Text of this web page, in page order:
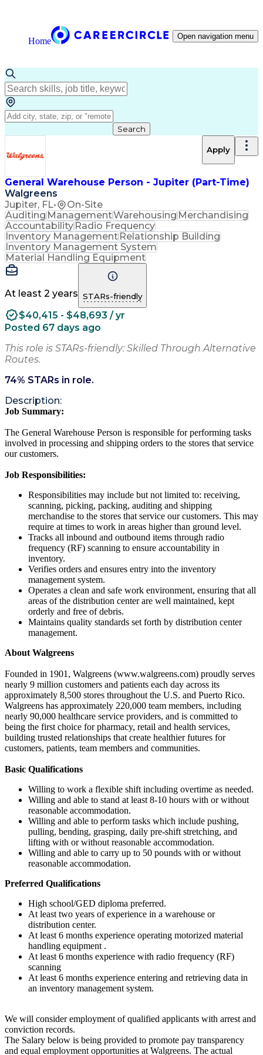
Home Open navigation menu
Search
General Warehouse Person - Jupiter (Part-Time)
Walgreens
Jupiter, FL• On-Site
Apply
AuditingManagementWarehousingMerchandising
AccountabilityRadio Frequency
Inventory ManagementRelationship Building
Inventory Management System
Material Handling Equipment
At least 2 years STARs-friendly
$40,415 - $48,693 / yr
Posted 67 days ago
This role is STARs-friendly: Skilled Through Alternative
Routes.
74% STARs in role.
Description:
Job Summary:
The General Warehouse Person is responsible for performing tasks
involved in processing and shipping orders to the stores that service
our customers.
Job Responsibilities:
Responsibilities may include but not limited to: receiving,
scanning, picking, packing, auditing and shipping
merchandise to the stores that service our customers. This may
require at times to work in areas higher than ground level.
Tracks all inbound and outbound items through radio
frequency (RF) scanning to ensure accountability in
inventory.
Verifies orders and ensures entry into the inventory
management system.
Operates a clean and safe work environment, ensuring that all
areas of the distribution center are well maintained, kept
orderly and free of debris.
Maintains quality standards set forth by distribution center
management.
About Walgreens
Founded in 1901, Walgreens (www.walgreens.com) proudly serves
nearly 9 million customers and patients each day across its
approximately 8,500 stores throughout the U.S. and Puerto Rico.
Walgreens has approximately 220,000 team members, including
nearly 90,000 healthcare service providers, and is committed to
being the first choice for pharmacy, retail and health services,
building trusted relationships that create healthier futures for
customers, patients, team members and communities.
Basic Qualifications
Willing to work a flexible shift including overtime as needed.
Willing and able to stand at least 8-10 hours with or without
reasonable accommodation.
Willing and able to perform tasks which include pushing,
pulling, bending, grasping, daily pre-shift stretching, and
lifting with or without reasonable accommodation.
Willing and able to carry up to 50 pounds with or without
reasonable accommodation.
Preferred Qualifications
High school/GED diploma preferred.
At least two years of experience in a warehouse or
distribution center.
At least 6 months experience operating motorized material
handling equipment .
At least 6 months experience with radio frequency (RF)
scanning
At least 6 months experience entering and retrieving data in
an inventory management system.
We will consider employment of qualified applicants with arrest and
conviction records.
The Salary below is being provided to promote pay transparency
and equal employment opportunities at Walgreens. The actual